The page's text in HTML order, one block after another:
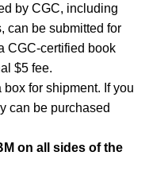
by CGC, including
can be submitted for
CGC-certified book
$5 fee.
for shipment. If you
can be purchased
on all sides of the